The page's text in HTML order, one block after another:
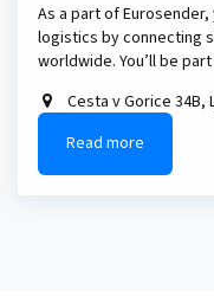
As a part of
logistics by connecting
worldwide. You’ll be
businesses globally.
Cesta v Gorice 34B,
Read more